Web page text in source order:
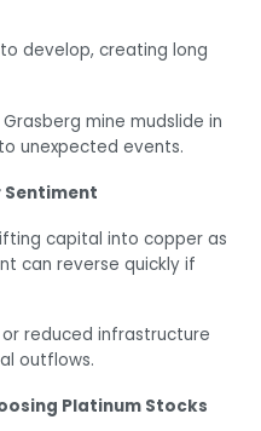
to develop, creating long
mine mudslide in
unexpected events.
capital into copper as
can reverse quickly if
reduced infrastructure
outflows.
Platinum Stocks